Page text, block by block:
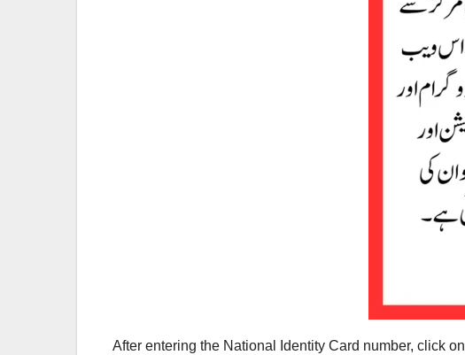
After entering the National Identity Card number, click